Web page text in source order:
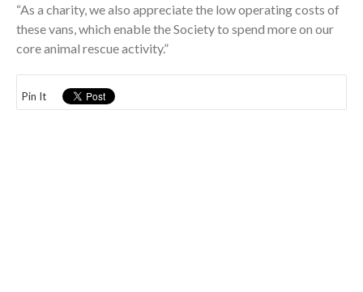
“As a charity, we also appreciate the low operating costs of
these vans, which enable the Society to spend more on our
core animal rescue activity.”
Pin It